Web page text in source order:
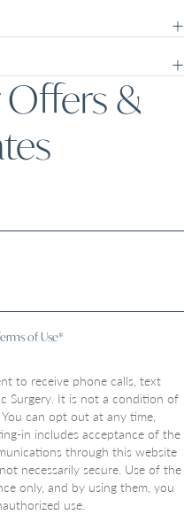
Offers &
of Use*
to receive phone calls, text
Surgery. It is not a condition of
can opt out at any time,
in includes acceptance of the
through this website
necessarily secure. Use of the
only, and by using them, you
use.